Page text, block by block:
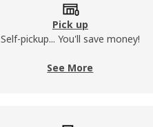
Pick up
Self-pickup... You'll save money!
See More